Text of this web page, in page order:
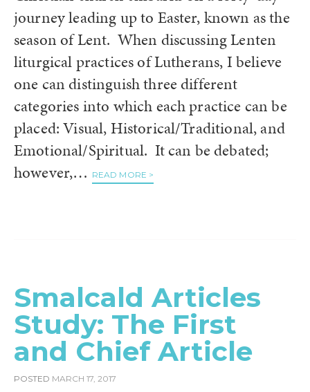
journey leading up to Easter, known as the
season of Lent. When discussing Lenten
liturgical practices of Lutherans, I believe
one can distinguish three different
categories into which each practice can be
placed: Visual, Historical/Traditional, and
Emotional/Spiritual. It can be debated;
however,… READ MORE >
Smalcald Articles
Study: The First
and Chief Article
POSTED MARCH 17, 2017